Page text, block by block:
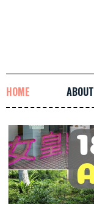
HOME ABOUT